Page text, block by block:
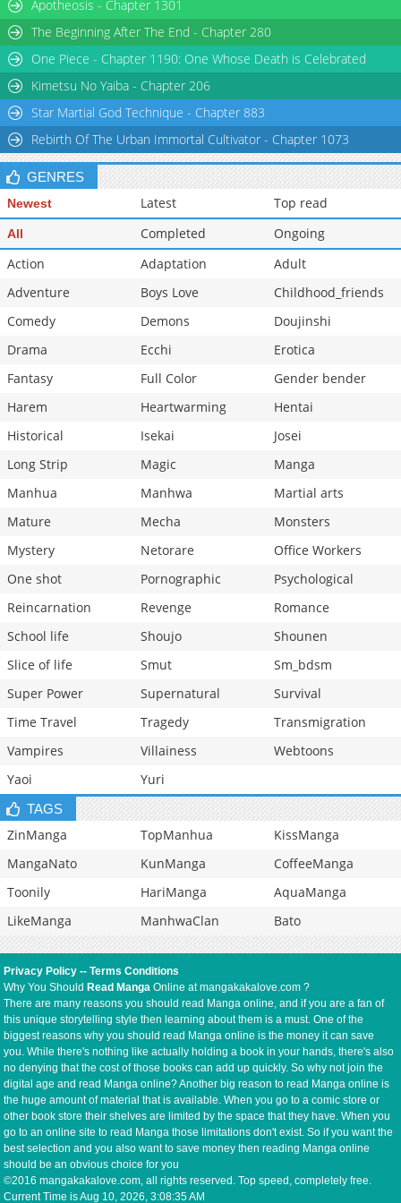
Chapter 56
6,449 12-08 13:39
Apotheosis - Chapter 1301
The Beginning After The End - Chapter 280
One Piece - Chapter 1190: One Whose Death is Celebrated
Kimetsu No Yaiba - Chapter 206
Star Martial God Technique - Chapter 883
Rebirth Of The Urban Immortal Cultivator - Chapter 1073
GENRES
Newest Latest Top read
All Completed
Ongoing
Action
Adaptation
Adult
Adventure
Boys Love
Childhood_friends
Comedy
Demons
Doujinshi
Drama
Ecchi
Erotica
Fantasy
Full Color
Gender bender
Harem
Heartwarming
Hentai
Historical
Isekai
Josei
Long Strip
Magic
Manga
Manhua
Manhwa
Martial arts
Mature
Mecha
Monsters
Mystery
Netorare
Office Workers
One shot
Pornographic
Psychological
Reincarnation
Revenge
Romance
School life
Shoujo
Shounen
Slice of life
Smut
Sm_bdsm
Super Power
Supernatural
Survival
Time Travel
Tragedy
Transmigration
Vampires
Villainess
Webtoons
Yaoi
Yuri
TAGS
ZinManga TopManhua
KissManga
MangaNato
KunManga
CoffeeManga
Toonily
HariManga
AquaManga
LikeManga
ManhwaClan Bato
Privacy Policy --Terms Conditions
Why You Should Read Manga Online at mangakakalove.com ?
There are many reasons you should read Manga online, and if you are a fan of
this unique storytelling style then learning about them is a must. One of the
biggest reasons why you should read Manga online is the money it can save
you. While there's nothing like actually holding a book in your hands, there's also
no denying that the cost of those books can add up quickly. So why not join the
digital age and read Manga online? Another big reason to read Manga online is
the huge amount of material that is available. When you go to a comic store or
other book store their shelves are limited by the space that they have. When you
go to an online site to read Manga those limitations don't exist. So if you want the
best selection and you also want to save money then reading Manga online
should be an obvious choice for you
©2016 mangakakalove.com, all rights reserved. Top speed, completely free.
Current Time isAug 10, 2026, 3:08:35 AM